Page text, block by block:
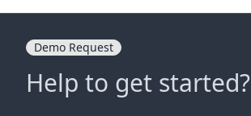
Demo Request
Help to get started?